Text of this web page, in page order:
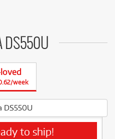
DS550U
week
DS550U
to ship!